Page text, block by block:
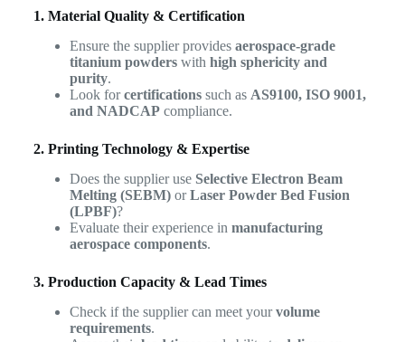
1. Material Quality & Certification
Ensure the supplier provides aerospace-grade
titanium powderswith high sphericity and
purity.
Look forcertificationssuch as AS9100, ISO 9001,
and NADCAPcompliance.
2. Printing Technology & Expertise
Does the supplier use Selective Electron Beam
Melting (SEBM)orLaser Powder Bed Fusion
(LPBF)?
Evaluate their experience in manufacturing
aerospace components.
3. Production Capacity & Lead Times
Check if the supplier can meet yourvolume
requirements.